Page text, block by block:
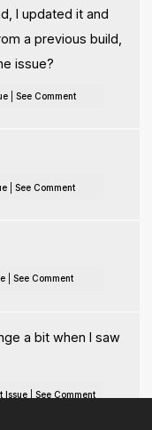
I updated it and
a previous build,
issue?
| See Comment
| See Comment
| See Comment
a bit when I saw
Issue| See Comment